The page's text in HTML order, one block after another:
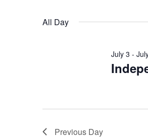
by
date.
All Day
July 3 -
Previous Day